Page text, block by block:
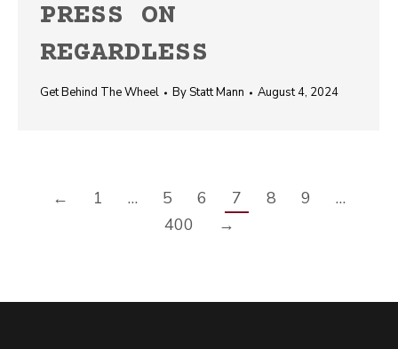
PRESS ON
REGARDLESS
Get Behind The Wheel ByStatt Mann August 4, 2024
← 1 … 5 6 7 8 9
…
400
→